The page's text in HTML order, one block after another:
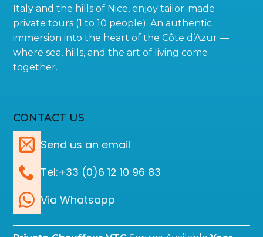
Italy and the hills of Nice, enjoy tailor-made
private tours (1 to 10 people). An authentic
immersion into the heart of the Côte d’Azur —
where sea, hills, and the art of living come
together.
CONTACT US
Send us an email
Tel:+33 (0)6 12 10 96 83
Via Whatsapp